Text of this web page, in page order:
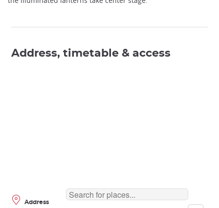
Address, timetable & access
Address